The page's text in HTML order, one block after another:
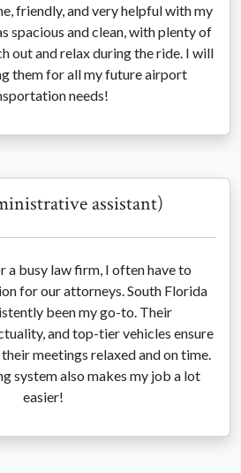
friendly, and very helpful with my
spacious and clean, with plenty of
out and relax during the ride. I will
them for all my future airport
needs!
assistant)
a busy law firm, I often have to
for our attorneys. South Florida
been my go-to. Their
and top-tier vehicles ensure
meetings relaxed and on time.
system also makes my job a lot
easier!